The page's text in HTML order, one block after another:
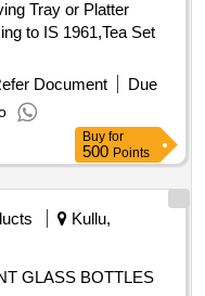
Tray or Platter
to IS 1961,Tea Set
Document
Due
Buy for
500 Points
Kullu,
GLASS BOTTLES